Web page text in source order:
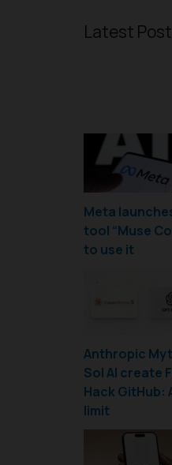
Latest
Meta
tool “Muse
to use it
Anthropic
Sol AI create
Hack GitHub:
limit